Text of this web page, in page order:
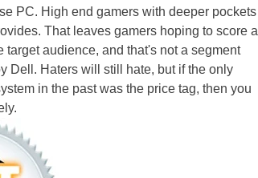
PC. High end gamers with deeper pockets
That leaves gamers hoping to score a
audience, and that's not a segment
Dell. Haters will still hate, but if the only
in the past was the price tag, then you